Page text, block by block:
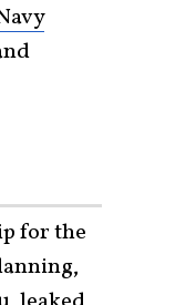
for the